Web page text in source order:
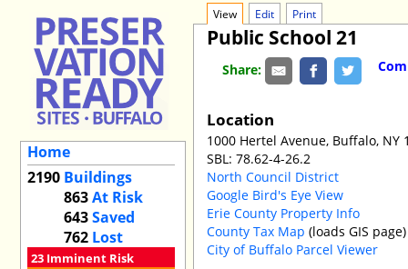
Home
2190 Buildings
863At Risk
643Saved
762 Lost
23 Imminent Risk
View Edit Print
Public School 21
Share:
Location
1000 Hertel Avenue, Buffalo, NY
SBL: 78.62-4-26.2
North Council District
Google Bird's Eye View
Erie County Property Info
County Tax Map (loads GIS page)
City of Buffalo Parcel Viewer